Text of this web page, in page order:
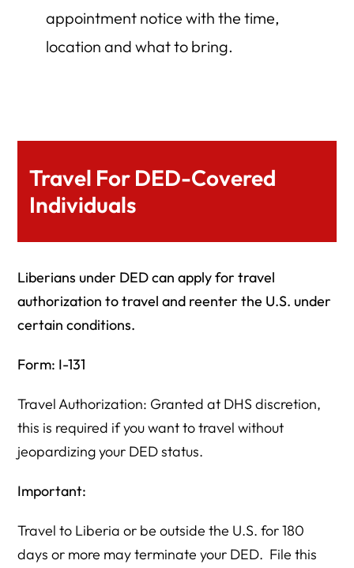
appointment notice with the time,
location and what to bring.
Travel For DED-Covered
Individuals
Liberians under DED can apply for travel
authorization to travel and reenter the U.S. under
certain conditions.
Form: I-131
Travel Authorization: Granted at DHS discretion,
this is required if you want to travel without
jeopardizing your DED status.
Important:
Travel to Liberia or be outside the U.S. for 180
days or more may terminate your DED. File this